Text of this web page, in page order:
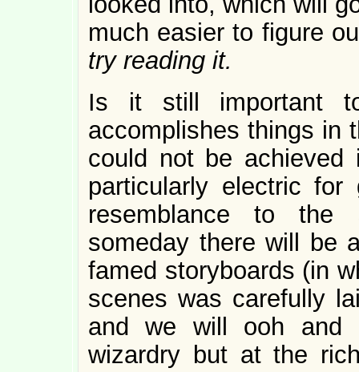
much easier to figure
try reading it.
Is it still important
accomplishes things in
could not be
particularly electric
resemblance to the
someday there will be
famed storyboards (in
scenes was carefully
and we will ooh and
wizardry but at the